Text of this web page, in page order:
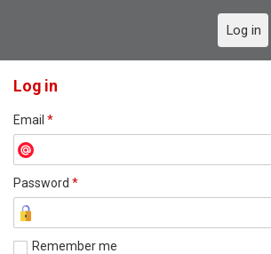
Log in
Log in
Email *
Password *
Remember me